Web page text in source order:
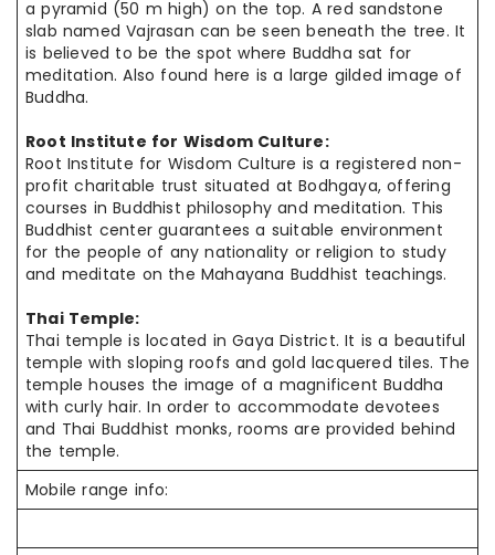
a pyramid (50 m high) on the top. A red sandstone
slab named Vajrasan can be seen beneath the tree. It
is believed to be the spot where Buddha sat for
meditation. Also found here is a large gilded image of
Buddha.
Root Institute for Wisdom Culture:
Root Institute for Wisdom Culture is a registered non-
profit charitable trust situated at Bodhgaya, offering
courses in Buddhist philosophy and meditation. This
Buddhist center guarantees a suitable environment
for the people of any nationality or religion to study
and meditate on the Mahayana Buddhist teachings.
Thai Temple:
Thai temple is located in Gaya District. It is a beautiful
templewith sloping roofs and gold lacquered tiles. The
temple houses the image of a magnificent Buddha
with curly hair. In order to accommodate devotees
and Thai Buddhist monks, rooms are provided behind
the temple.
Mobile range info: